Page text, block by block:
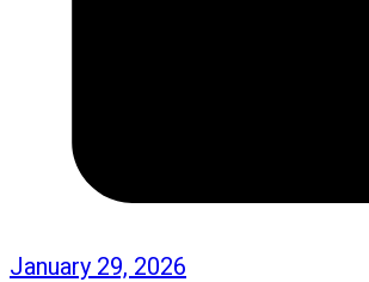
January 29, 2026